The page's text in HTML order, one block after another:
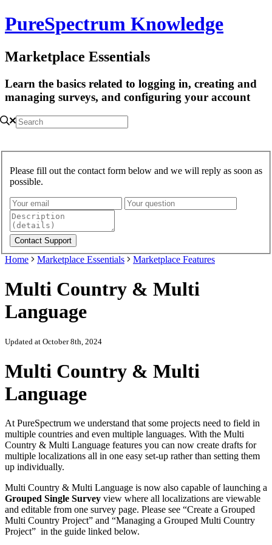
PureSpectrum Knowledge
Marketplace Essentials
Learn the basics related to logging in, creating and
managing surveys, and configuring your account
Please fill out the contact form below and we will reply as soon as
possible.
Home Marketplace Essentials Marketplace Features
Multi Country & Multi
Language
Updated at October 8th, 2024
Multi Country & Multi
Language
At PureSpectrum we understand that some projects need to field in
multiple countries and even multiple languages. With the Multi
Country & Multi Language features you can now create drafts for
multiple localizations all in one easy set-up rather than setting them
up individually.
Multi Country & Multi Language is now also capable of launching a
Grouped Single Survey view where all localizations are viewable
and editable from one survey page. Please see “Create a Grouped
Multi Country Project” and “Managing a Grouped Multi Country
Project” in the guide linked below.